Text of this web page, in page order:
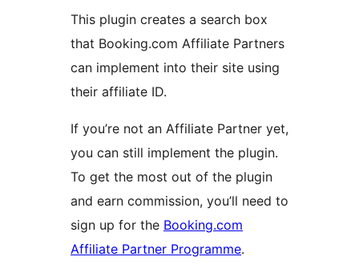
This plugin creates a search box
that Booking.com Affiliate Partners
can implement into their site using
their affiliate ID.
If you’re not an Affiliate Partner yet,
you can still implement the plugin.
To get the most out of the plugin
and earn commission, you’ll need to
sign up for the Booking.com
Affiliate Partner Programme.